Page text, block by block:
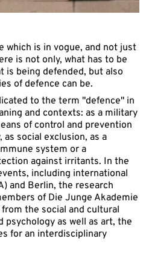
which is in vogue, and not just
is not only, what has to be
is being defended, but also
of defence can be.
to the term "defence" in
and contexts: as a military
of control and prevention
social exclusion, as a
system or a
against irritants. In the
including international
and Berlin, the research
of Die Junge Akademie
the social and cultural
psychology as well as art, the
for an interdisciplinary